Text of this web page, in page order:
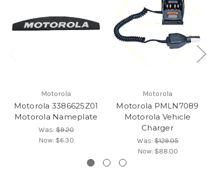
Motorola
Motorola 3386625Z01
Motorola Nameplate
Was:$9.20
Now: $6.30
Motorola
Motorola PMLN7089
Motorola Vehicle
Charger
Was:$129.05
Now: $88.00